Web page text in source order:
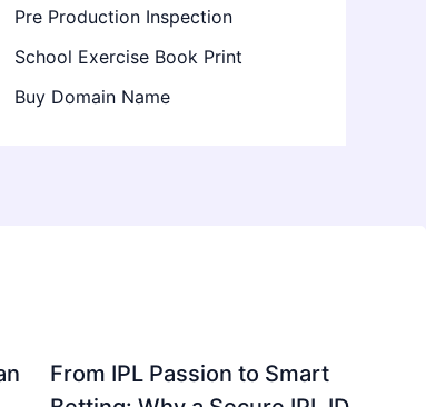
Pre Production Inspection
School Exercise Book Print
Buy Domain Name
From IPL Passion to Smart